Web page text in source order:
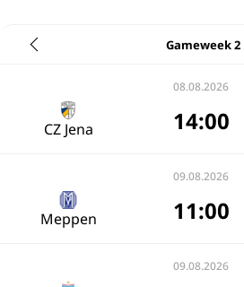
Gameweek 2
08.08.2026
CZ Jena 14:00
09.08.2026
Meppen 11:00
09.08.2026